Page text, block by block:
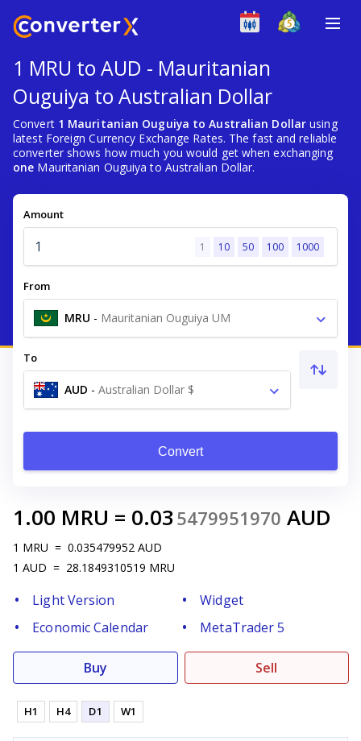
1 MRU to AUD - Mauritanian
Ouguiya to Australian Dollar
Convert 1 Mauritanian Ouguiya to Australian Dollar using
latest Foreign Currency Exchange Rates. The fast and reliable
converter shows how much you would get when exchanging
one Mauritanian Ouguiya to Australian Dollar.
Amount
1 10 50 100 1000
From
MRU - Mauritanian Ouguiya UM
To
AUD - Australian Dollar $
Convert
1.00 MRU = 0.03 5479951970 AUD
1 MRU = 0.035479952 AUD
1 AUD = 28.1849310519 MRU
Light Version
Widget
Economic Calendar
MetaTrader 5
Buy Sell
H1 H4 D1 W1